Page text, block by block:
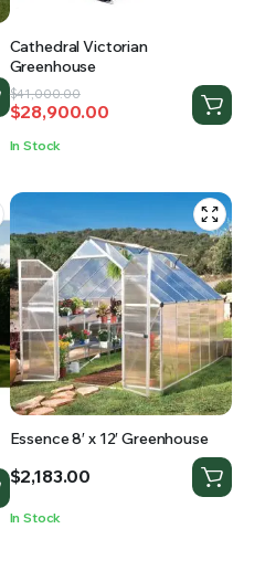
Cathedral Victorian
Greenhouse
$41,000.00
Original
price
was:
$28,900.00
Current
price
is:
In Stock
Essence 8′ x 12′ Greenhouse
$2,183.00
In Stock